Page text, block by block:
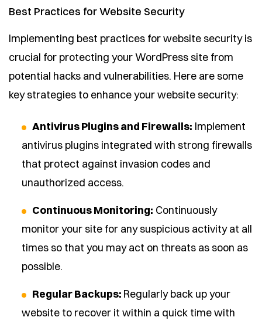
Best Practices for Website Security
Implementing best practices for website security is
crucial for protecting your WordPress site from
potential hacks and vulnerabilities. Here are some
key strategies to enhance your website security:
Antivirus Plugins and Firewalls: Implement
antivirus plugins integrated with strong firewalls
that protect against invasion codes and
unauthorized access.
Continuous Monitoring: Continuously
monitor your site for any suspicious activity at all
times so that you may act on threats as soon as
possible.
Regular Backups: Regularly back up your
website to recover it within a quick time with